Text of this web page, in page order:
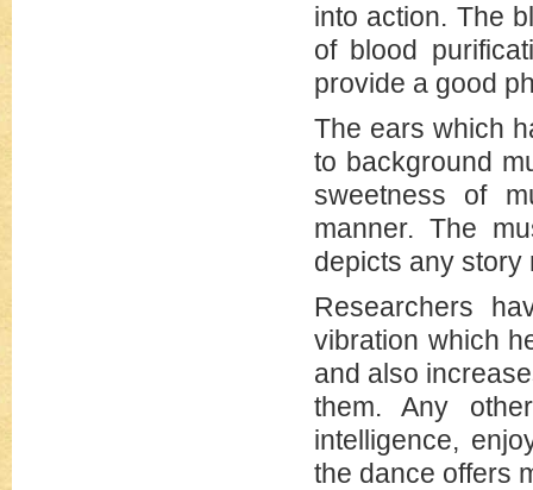
into action. The
of blood
provide a good
The ears which
to background
sweetness of
manner. The
depicts any story
Researchers
vibration which
and also
them. Any
intelligence,
the dance offers